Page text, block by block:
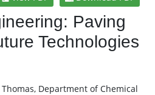
Paving
Technologies
Department of Chemical